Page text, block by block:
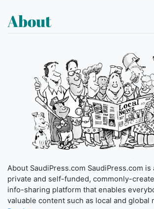
About
About SaudiPress.com SaudiPress.com
private and self-funded, commonly-
info-sharing platform that enables
valuable content such as local and global